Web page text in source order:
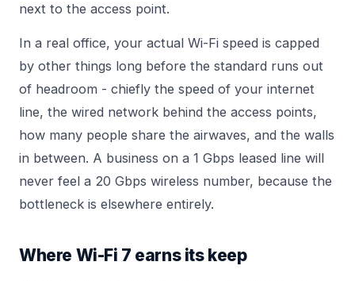
next to the access point.
In a real office, your actual Wi-Fi speed is capped
by other things long before the standard runs out
of headroom - chiefly the speed of your internet
line, the wired network behind the access points,
how many people share the airwaves, and the walls
in between. A business on a 1 Gbps leased line will
never feel a 20 Gbps wireless number, because the
bottleneck is elsewhere entirely.
Where Wi-Fi 7 earns its keep